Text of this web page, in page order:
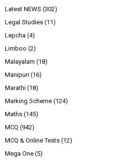
Latest NEWS (302)
Legal Studies (11)
Lepcha (4)
Limboo (2)
Malayalam (18)
Manipuri (16)
Marathi (18)
Marking Scheme (124)
Maths (145)
MCQ (942)
MCQ & Online Tests (12)
Mega One (5)